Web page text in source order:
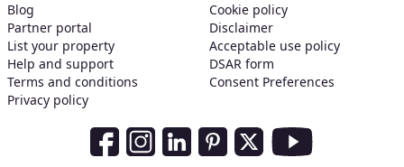
Blog
Partner portal
List your property
Help and support
Terms and conditions
Privacy policy
Cookie policy
Disclaimer
Acceptable use policy
DSAR form
Consent Preferences
Social Media Links